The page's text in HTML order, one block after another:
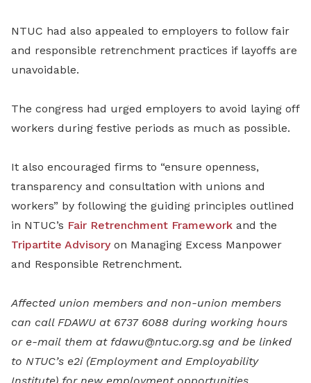
NTUC had also appealed to employers to follow fair
and responsible retrenchment practices if layoffs are
unavoidable.
The congress had urged employers to avoid laying off
workers during festive periods as much as possible.
It also encouraged firms to “ensure openness,
transparency and consultation with unions and
workers” by following the guiding principles outlined
in NTUC’s Fair Retrenchment Framework and the
Tripartite Advisoryon Managing Excess Manpower
and Responsible Retrenchment.
Affected union members and non-union members
can call FDAWU at 6737 6088 during working hours
or e-mail them at fdawu@ntuc.org.sg and be linked
to NTUC’s e2i (Employment and Employability